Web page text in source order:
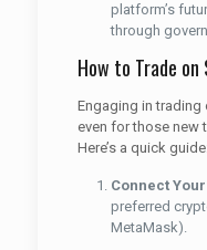
platform’s
through
How to Trade on
Engaging in
even for those new
Here’s a quick
Connect
preferred
MetaMask).